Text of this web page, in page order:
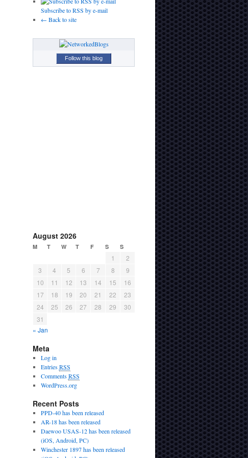
Subscribe to RSS by e-mail
← Back to site
Follow this blog
August 2026
M T W T F S S
« Jan
1
2
3
4 5 6 7 8
9
10
11 12 13 14 15
16
17
18 19 20 21 22
23
24
25 26 27 28 29
30
31
Meta
Log in
EntriesRSS
CommentsRSS
WordPress.org
Recent Posts
PPD-40 has been released
AR-18 has been released
Daewoo USAS-12 has been released
(iOS, Android, PC)
Winchester 1897 has been released